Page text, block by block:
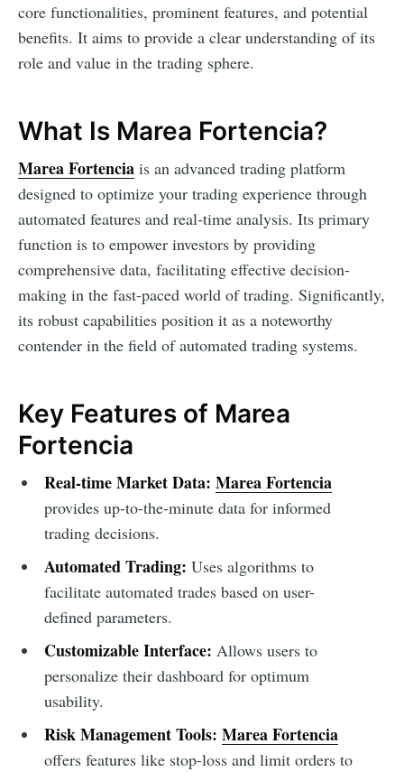
core functionalities, prominent features, and potential
benefits. It aims to provide a clear understanding of its
role and value in the trading sphere.
What Is Marea Fortencia?
Marea Fortencia is an advanced trading platform
designed to optimize your trading experience through
automated features and real-time analysis. Its primary
function is to empower investors by providing
comprehensive data, facilitating effective decision-
making in the fast-paced world of trading. Significantly,
its robust capabilities position it as a noteworthy
contender in the field of automated trading systems.
Key Features of Marea
Fortencia
Real-time Market Data: Marea Fortencia
provides up-to-the-minute data for informed
trading decisions.
Automated Trading: Uses algorithms to
facilitate automated trades based on user-
defined parameters.
Customizable Interface: Allows users to
personalize their dashboard for optimum
usability.
Risk Management Tools: Marea Fortencia
offers features like stop-loss and limit orders to